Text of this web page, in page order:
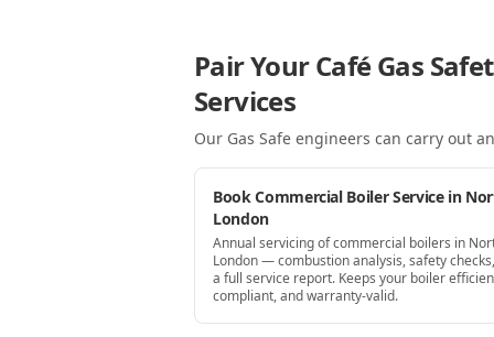
Pair Your Café Gas
Services
Our Gas Safe engineers can carry out
Book Commercial Boiler Service in
London
Annual servicing of commercial boilers in
London — combustion analysis, safety
a full service report. Keeps your boiler
compliant, and warranty-valid.